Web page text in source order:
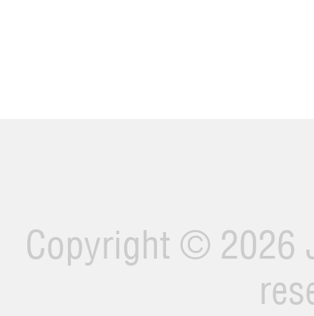
Copyright © 2026